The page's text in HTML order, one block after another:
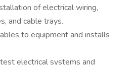
of electrical wiring,
and cable trays.
to equipment and installs
electrical systems and